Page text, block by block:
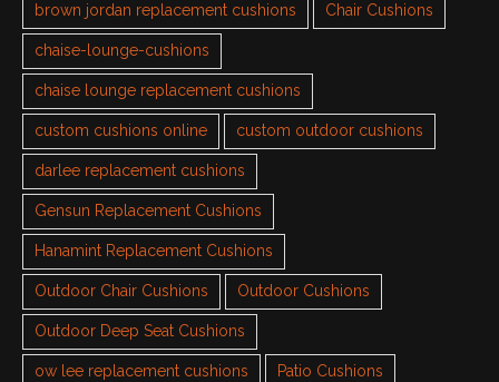
brown jordan replacement cushions Chair Cushions
chaise-lounge-cushions
chaise lounge replacement cushions
custom cushions online custom outdoor cushions
darlee replacement cushions
Gensun Replacement Cushions
Hanamint Replacement Cushions
Outdoor Chair Cushions Outdoor Cushions
Outdoor Deep Seat Cushions
ow lee replacement cushions Patio Cushions